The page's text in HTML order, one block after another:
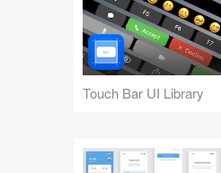
Touch Bar UI Library